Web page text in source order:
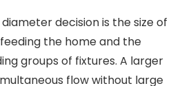
decision is the size of
the home and the
groups of fixtures. A larger
flow without large